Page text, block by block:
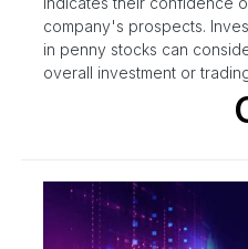
company's prospects.
in penny stocks can
overall investment or